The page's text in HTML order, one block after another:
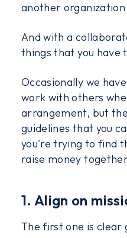
another
And with a
things that you have
Occasionally we
work with others
arrangement, but
guidelines that you
you're trying to find
raise money
1. Align on
The first one is clear